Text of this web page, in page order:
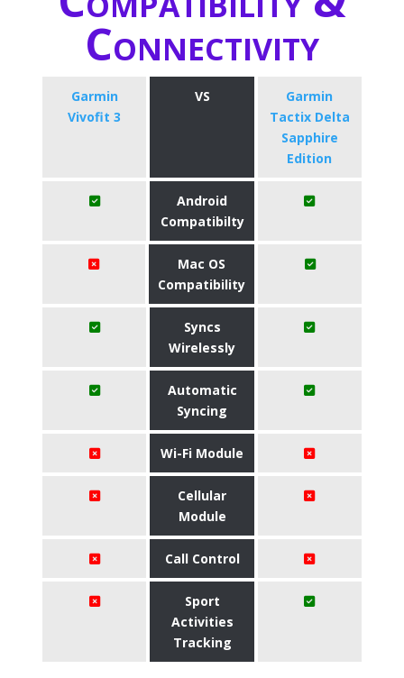
Connectivity
Garmin
Vivofit 3
VS
Garmin
Tactix Delta
Sapphire
Edition
Android
Compatibilty
Mac OS
Compatibility
Syncs
Wirelessly
Automatic
Syncing
Wi-Fi Module
Cellular
Module
Call Control
Sport
Activities
Tracking